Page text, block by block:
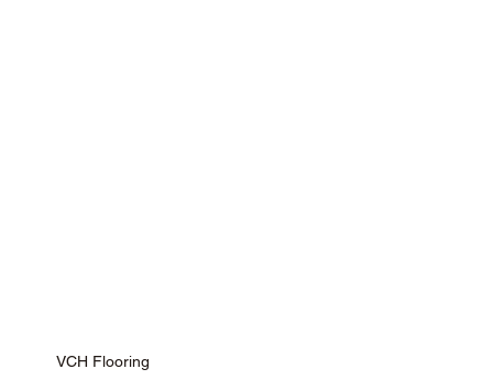
VCH Flooring